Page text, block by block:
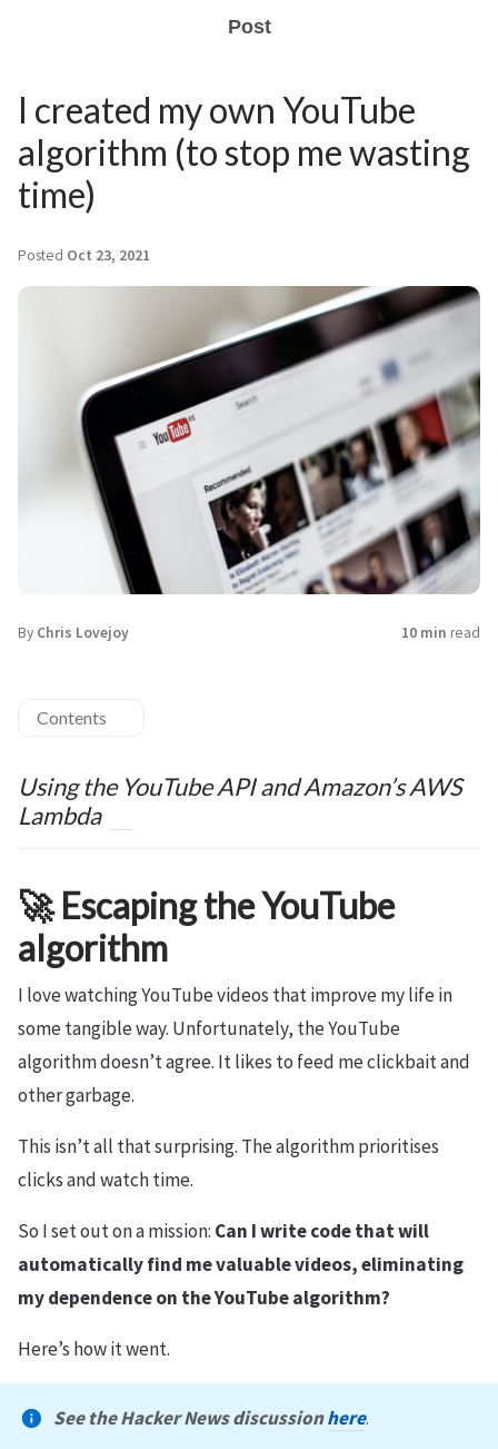
Post
I created my own YouTube
algorithm (to stop me wasting
time)
Posted Oct 23, 2021
By Chris Lovejoy 10 min read
Contents
Using the YouTube API and Amazon’s AWS
Lambda
🚀 Escaping the YouTube
algorithm
I love watching YouTube videos that improve my life in
some tangible way. Unfortunately, the YouTube
algorithm doesn’t agree. It likes to feed me clickbait and
other garbage.
This isn’t all that surprising. The algorithm prioritises
clicks and watch time.
So I set out on a mission: Can I write code that will
automatically find me valuable videos, eliminating
my dependence on the YouTube algorithm?
Here’s how it went.
See the Hacker News discussionhere.